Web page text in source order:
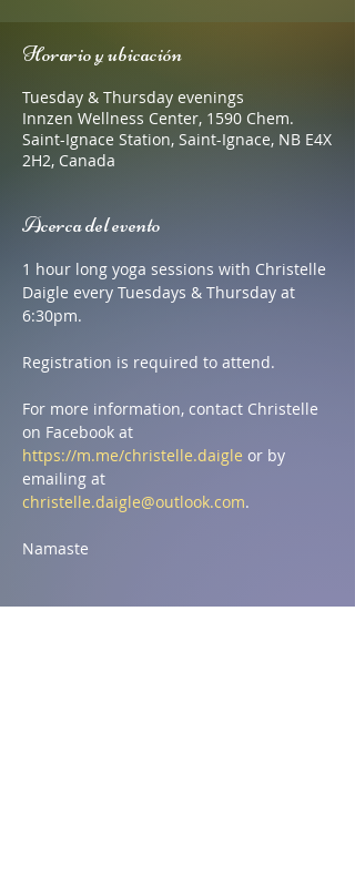
Horario y ubicación
Tuesday & Thursday evenings
Innzen Wellness Center, 1590 Chem.
Saint-Ignace Station, Saint-Ignace, NB E4X
2H2, Canada
Acerca del evento
1 hour long yoga sessions with Christelle
Daigle every Tuesdays & Thursday at
6:30pm.
Registration is required to attend.
For more information, contact Christelle
on Facebook at
https://m.me/christelle.daigle or by
emailing at
christelle.daigle@outlook.com.
Namaste